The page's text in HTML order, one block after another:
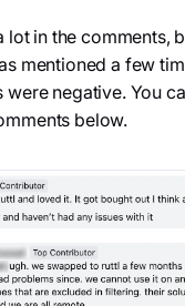
lot in the comments,
mentioned a few
were negative. You
below.